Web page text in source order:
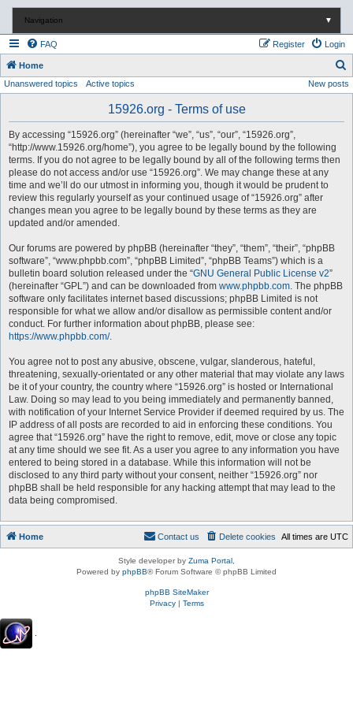
Navigation ▼
FAQ Login
Register
Home
e
Unanswered topics Active topics New posts
15926.org - Terms of use
By accessing “15926.org” (hereinafter “we”, “us”, “our”, “15926.org”,
“http://www.15926.org/home”), you agree to be legally bound by the following
terms. If you do not agree to be legally bound by all of the following terms then
please do not access and/or use “15926.org”. We may change these at any
time and we’ll do our utmost in informing you, though it would be prudent to
review this regularly yourself as your continued usage of “15926.org” after
changes mean you agree to be legally bound by these terms as they are
updated and/or amended.
Our forums are powered by phpBB (hereinafter “they”, “them”, “their”, “phpBB
software”, “www.phpbb.com”, “phpBB Limited”, “phpBB Teams”) which is a
bulletin board solution released under the “GNU General Public License v2”
(hereinafter “GPL”) and can be downloaded from www.phpbb.com. The phpBB
software only facilitates internet based discussions; phpBB Limited is not
responsible for what we allow and/or disallow as permissible content and/or
conduct. For further information about phpBB, please see:
https://www.phpbb.com/.
You agree not to post any abusive, obscene, vulgar, slanderous, hateful,
threatening, sexually-orientated or any other material that may violate any laws
be it of your country, the country where “15926.org” is hosted or International
Law. Doing so may lead to you being immediately and permanently banned,
with notification of your Internet Service Provider if deemed required by us. The
IP address of all posts are recorded to aid in enforcing these conditions. You
agree that “15926.org” have the right to remove, edit, move or close any topic
at any time should we see fit. As a user you agree to any information you have
entered to being stored in a database. While this information will not be
disclosed to any third party without your consent, neither “15926.org” nor
phpBB shall be held responsible for any hacking attempt that may lead to the
data being compromised.
Home All times are UTC
Delete cookies
Contact us
Style developer by Zuma Portal
Powered by phpBB® Forum Software © phpBB Limited
phpBB SiteMaker
Privacy| Terms